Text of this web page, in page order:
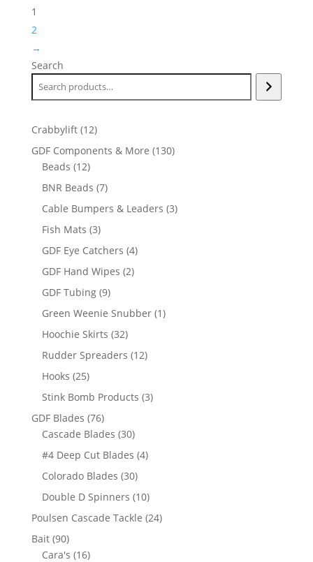
1
2
→
Search
Crabbylift 1212
products
GDF Components & More 130130
Beads 1212
products
BNR Beads 77
products
Cable Bumpers & Leaders 33
Fish Mats 33
products
GDF Eye Catchers 44
GDF Hand Wipes 22
GDF Tubing 99
products
Green Weenie Snubber 11
Hoochie Skirts 3232
products
Rudder Spreaders 1212
Hooks 2525
products
Stink Bomb Products 33
GDF Blades 7676
products
Cascade Blades 3030
products
#4 Deep Cut Blades 44
Colorado Blades 3030
products
Double D Spinners 1010
products
Poulsen Cascade Tackle 2424
Bait 9090
products
Cara's 1616